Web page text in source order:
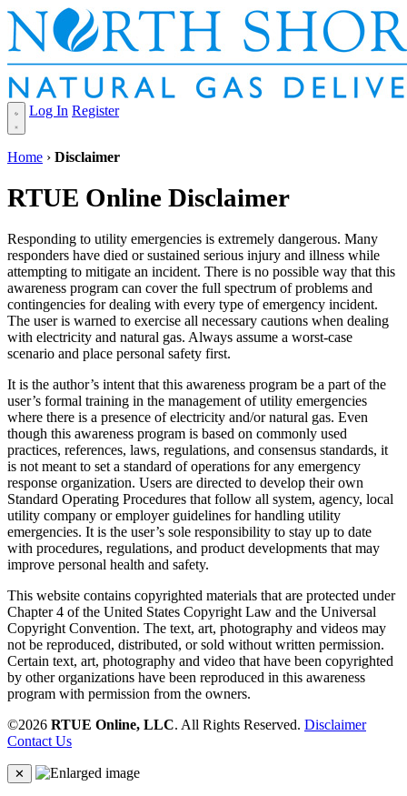
Log In Register
Home › Disclaimer
RTUE Online Disclaimer
Responding to utility emergencies is extremely dangerous. Many
responders have died or sustained serious injury and illness while
attempting to mitigate an incident. There is no possible way that this
awareness program can cover the full spectrum of problems and
contingencies for dealing with every type of emergency incident.
The user is warned to exercise all necessary cautions when dealing
with electricity and natural gas. Always assume a worst-case
scenario and place personal safety first.
It is the author’s intent that this awareness program be a part of the
user’s formal training in the management of utility emergencies
where there is a presence of electricity and/or natural gas. Even
though this awareness program is based on commonly used
practices, references, laws, regulations, and consensus standards, it
is not meant to set a standard of operations for any emergency
response organization. Users are directed to develop their own
Standard Operating Procedures that follow all system, agency, local
utility company or employer guidelines for handling utility
emergencies. It is the user’s sole responsibility to stay up to date
with procedures, regulations, and product developments that may
improve personal health and safety.
This website contains copyrighted materials that are protected under
Chapter 4 of the United States Copyright Law and the Universal
Copyright Convention. The text, art, photography and videos may
not be reproduced, distributed, or sold without written permission.
Certain text, art, photography and video that have been copyrighted
by other organizations have been reproduced in this awareness
program with permission from the owners.
©2026 RTUE Online, LLC. All Rights Reserved. Disclaimer
Contact Us
✕